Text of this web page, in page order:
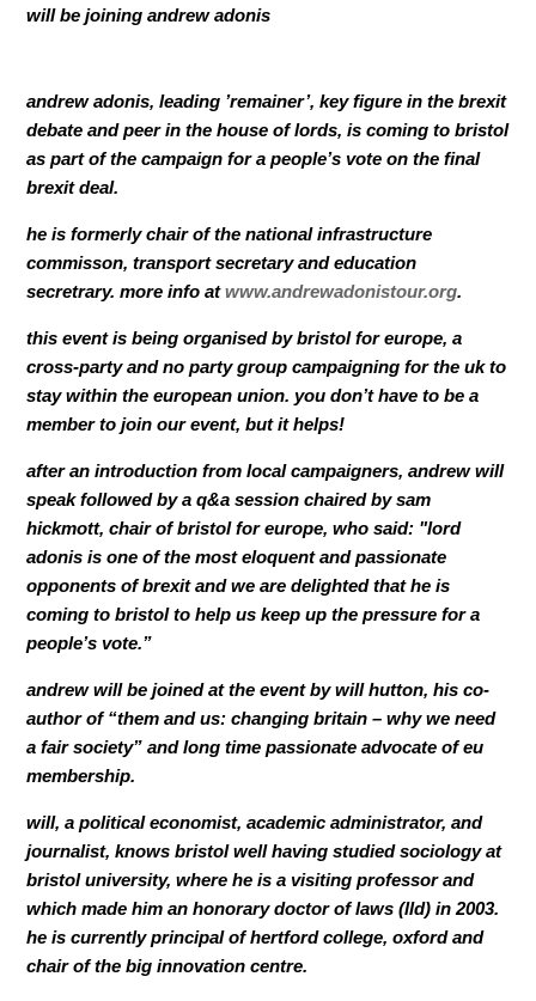
will be joining andrew adonis
andrew adonis, leading ’remainer’, key figure in the brexit
debate and peer in the house of lords, is coming to bristol
as part of the campaign for a people’s vote on the final
brexit deal.
he is formerly chair of the national infrastructure
commisson, transport secretary and education
secretrary. more info atwww.andrewadonistour.org.
this event is being organised by bristol for europe, a
cross-party and no party group campaigning for the uk to
stay within the european union. you don’t have to be a
member to join our event, but it helps!
after an introduction from local campaigners, andrew will
speak followed by a q&a session chaired by sam
hickmott, chair of bristol for europe, who said: "lord
adonis is one of the most eloquent and passionate
opponents of brexit and we are delighted that he is
coming to bristol to help us keep up the pressure for a
people’s vote.”
andrew will be joined at the event by will hutton, his co-
author of “them and us: changing britain – why we need
a fair society” and long time passionate advocate of eu
membership.
will, a political economist, academic administrator, and
journalist, knows bristol well having studied sociology at
bristol university, where he is a visiting professor and
which made him an honorary doctor of laws (lld) in 2003.
he is currently principal of hertford college, oxford and
chair of the big innovation centre.